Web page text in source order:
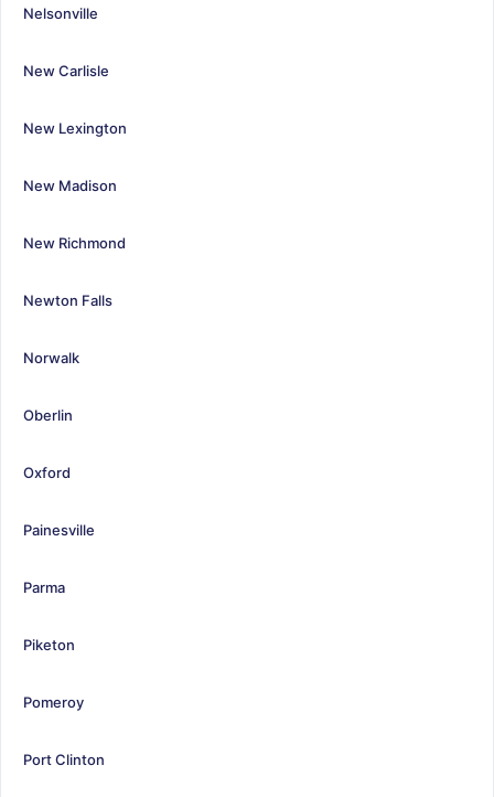
Nelsonville
New Carlisle
New Lexington
New Madison
New Richmond
Newton Falls
Norwalk
Oberlin
Oxford
Painesville
Parma
Piketon
Pomeroy
Port Clinton